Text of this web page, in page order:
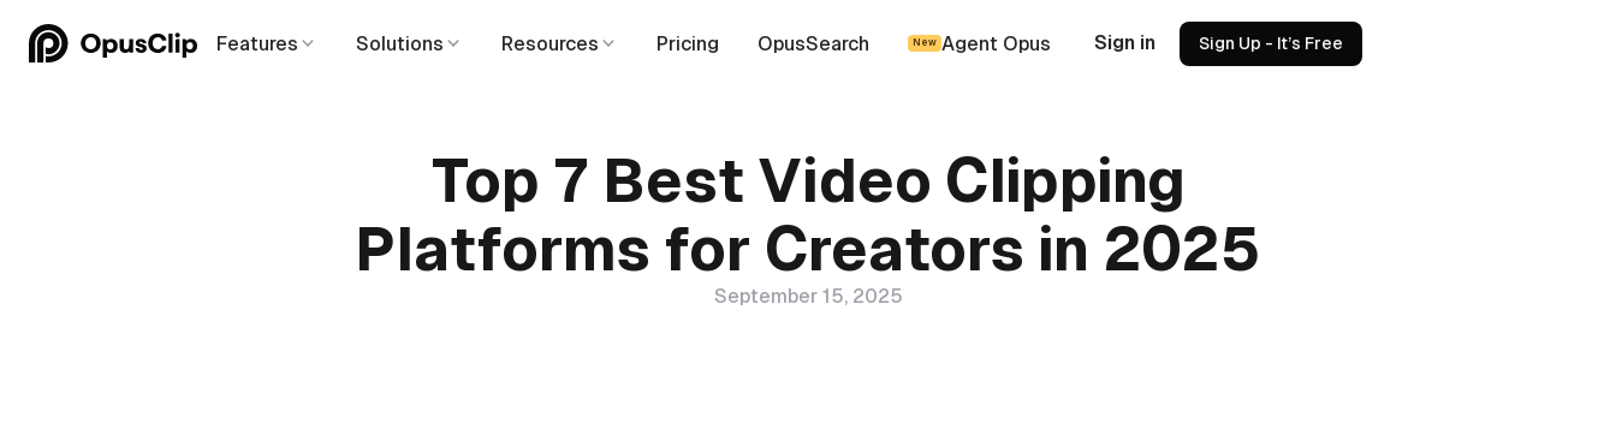
Features Solutions Resources Pricing OpusSearch New Agent Opus Sign in Sign Up - It’s Free
Top 7 Best Video Clipping
Platforms for Creators in 2025
September 15, 2025